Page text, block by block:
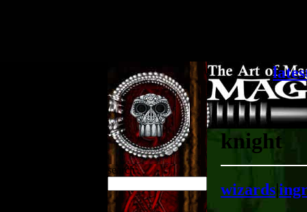
search
knight
wizards|